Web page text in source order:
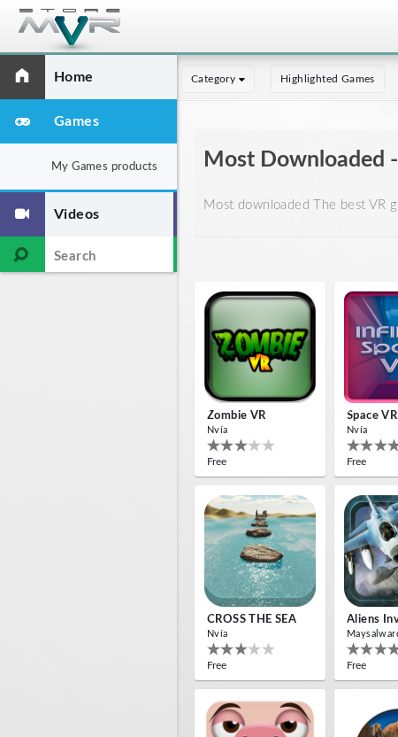
Home
Games
My Games products
Videos
Category Highlighted Games
Most Downloaded
Most downloaded The best VR
Zombie VR
Nvía
Free
Space VR
Nvía
Free
CROSS THE SEA
Nvía
Free
Aliens
Free